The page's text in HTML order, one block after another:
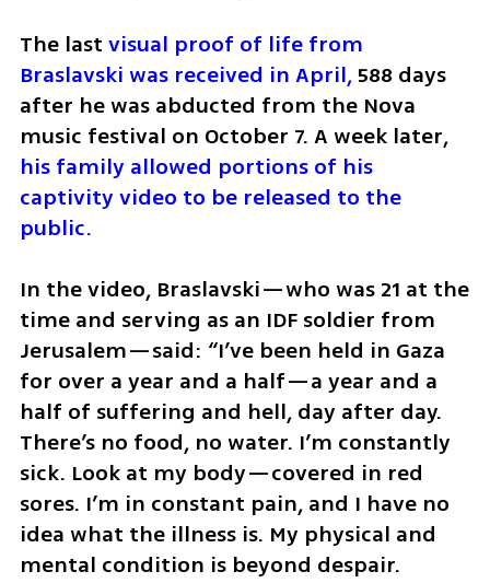
The last visual proof of life from
Braslavski was received in April, 588 days
after he was abducted from the Nova
music festival on October 7. A week later,
his family allowed portions of his
captivity video to be released to the
public.
In the video, Braslavski—who was 21 at the
time and serving as an IDF soldier from
Jerusalem—said: “I’ve been held in Gaza
for over a year and a half—a year and a
half of suffering and hell, day after day.
There’s no food, no water. I’m constantly
sick. Look at my body—covered in red
sores. I’m in constant pain, and I have no
idea what the illness is. My physical and
mental condition is beyond despair.